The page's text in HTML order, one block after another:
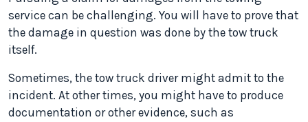
service can be challenging. You will have to prove that
the damage in question was done by the tow truck
itself.
Sometimes, the tow truck driver might admit to the
incident. At other times, you might have to produce
documentation or other evidence, such as